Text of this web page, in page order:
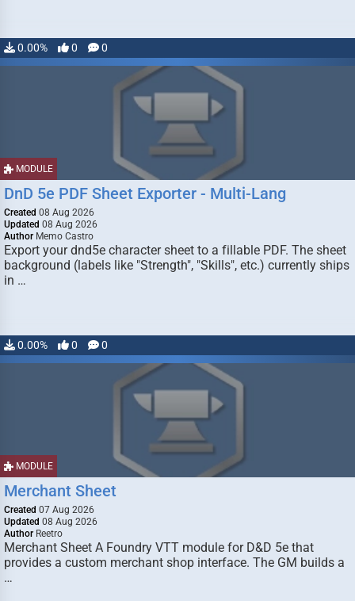
0.00% 0 0
MODULE
DnD 5e PDF Sheet Exporter - Multi-Lang
Created 08 Aug 2026
Updated 08 Aug 2026
Author Memo Castro
Export your dnd5e character sheet to a fillable PDF. The sheet
background (labels like "Strength", "Skills", etc.) currently ships
in …
0.00% 0 0
MODULE
Merchant Sheet
Created 07 Aug 2026
Updated 08 Aug 2026
Author Reetro
Merchant Sheet A Foundry VTT module for D&D 5e that
provides a custom merchant shop interface. The GM builds a
…